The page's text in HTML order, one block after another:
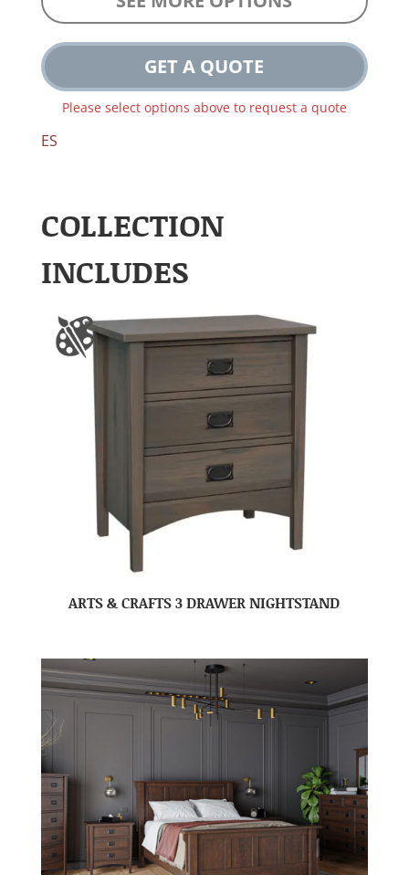
GET A QUOTE
Please select options above to request a quote
ES
COLLECTION
INCLUDES
ARTS & CRAFTS 3 DRAWER NIGHTSTAND